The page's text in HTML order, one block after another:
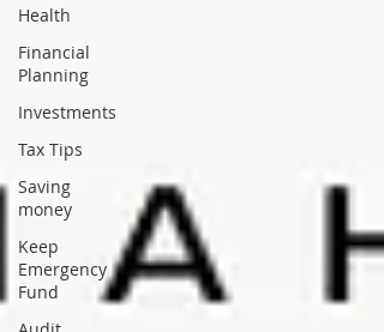
Health
Financial
Planning
Investments
Tax Tips
Saving
money
Keep
Emergency
Fund